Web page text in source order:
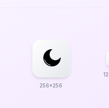
256x256